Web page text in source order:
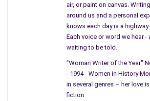
He was shot, our President was shot, she
She was no longer concentrating on
waited, now standing closer to the television.
At the same time, I was sitting in American
Guidance Counselor entered the room and
Akins’s ear. For some odd reason, I still
thought the President was dead.
air, or paint on canvas.
around us and a personal
knows each day is a
Each voice or word we hear -
waiting to be told.
"Woman Writer of the Year"
- 1994 - Women in History
in several genres – her love
fiction.